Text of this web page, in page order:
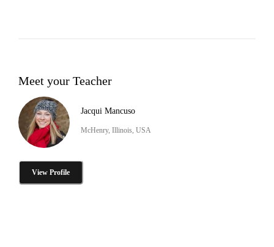
Meet your Teacher
Jacqui Mancuso
McHenry, Illinois, USA
View Profile